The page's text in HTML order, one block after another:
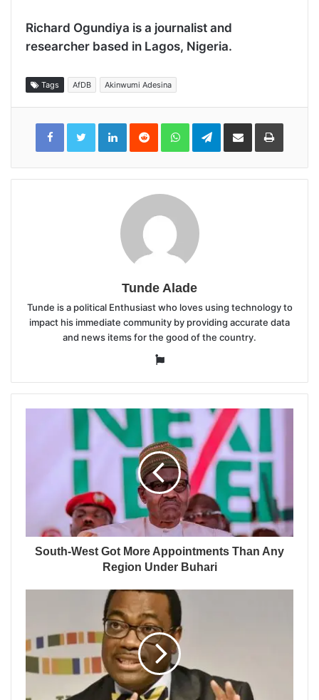
Richard Ogundiya is a journalist and
researcher based in Lagos, Nigeria.
Tags AfDB Akinwumi Adesina
LinkedInReddit WhatsAppTelegramShare
Email
Print
Tunde Alade
Tunde is a political Enthusiast who loves using technology to
impact his immediate community by providing accurate data
and news items for the good of the country.
Website
South-West Got More Appointments Than Any
Region Under Buhari